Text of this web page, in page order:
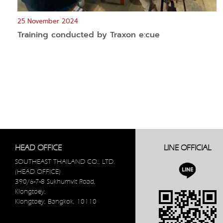
25 November 2024
Training conducted by Traxon e:cue
HEAD OFFICE
SOUTHEAST THAILAND CO., LTD.
(HEAD OFFICE)
390/6-7-8 Sukhumvit Road,
Klongtoey,
Klongtoey, Bangkok, 10110
LINE OFFICIAL